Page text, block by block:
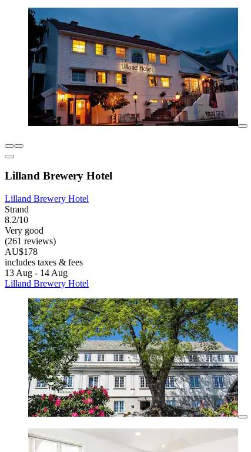
Lilland Brewery Hotel
Lilland Brewery Hotel
Strand
8.2/10
Very good
(261 reviews)
AU$178
includes taxes & fees
13 Aug - 14 Aug
Lilland Brewery Hotel